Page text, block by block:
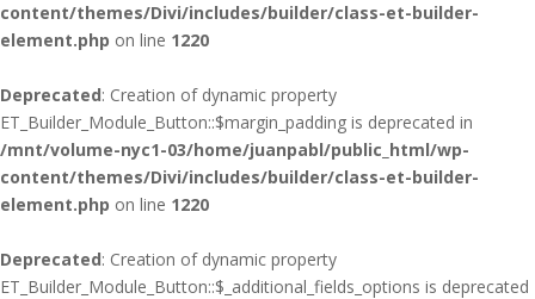
content/themes/Divi/includes/builder/class-et-builder-
element.php on line 1220
Deprecated: Creation of dynamic property
ET_Builder_Module_Button::$margin_padding is deprecated in
/mnt/volume-nyc1-03/home/juanpabl/public_html/wp-
content/themes/Divi/includes/builder/class-et-builder-
element.php on line 1220
Deprecated: Creation of dynamic property
ET_Builder_Module_Button::$_additional_fields_options is deprecated